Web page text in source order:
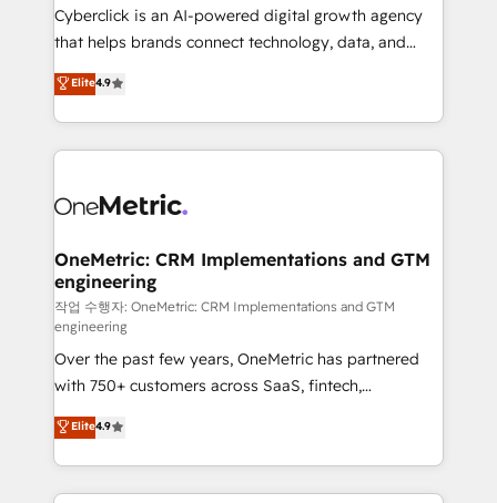
delivered through our proprietary FLAIR framework
for responsible AI adoption. As a HubSpot Elite
we blend strategy, creativity, and technology to help
organisations scale smarter and grow stronger.
Cyberclick is an AI-powered digital growth agency
that helps brands connect technology, data, and
creativity to achieve measurable results. Founded in
Barcelona and operating across Spain, LATAM, and
the UK, we support global companies in building
smarter marketing, sales, and customer success
Iberia (Spain & Portugal), we combine human insight
growth. Our multidisciplinary team designs solutions
that simplify complexity, boost performance, and
turn innovation into real impact. 🌍 Highlights •
HubSpot Partner since 2012 • 2022 EMEA Impact
Award: Best Integration • 150+ successful HubSpot
projects • Clients in 30+ industries • Proprietary
technology for integrations • Multilingual team:
English, Spanish, Portuguese & Italian 👉 Grow
smarter with AI and HubSpot.
Elite4.9
OneMetric: CRM Implementations and GTM
engineering
작업 수행자: OneMetric: CRM Implementations and GTM
engineering
Over the past few years, OneMetric has partnered
with 750+ customers across SaaS, fintech,
healthcare, real estate, and other industries. With
150+ HubSpot-certified experts, we deliver scalable
solutions to complex GTM and RevOps challenges.
Our Expertise 🔹 Onboarding & Implementation:
Elite4.9